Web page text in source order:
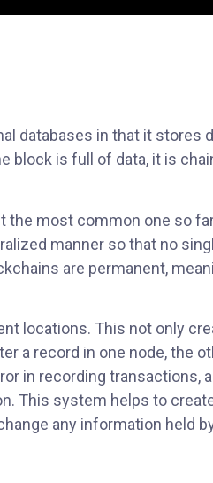
databases in that it stores
block is full of data, it is
most common one so
manner so that no
are permanent,
locations. This not only
a record in one node, the
in recording transactions,
This system helps to
any information held